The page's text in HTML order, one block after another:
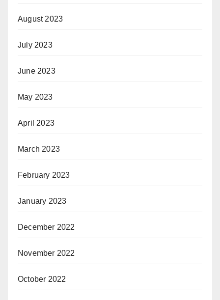
August 2023
July 2023
June 2023
May 2023
April 2023
March 2023
February 2023
January 2023
December 2022
November 2022
October 2022